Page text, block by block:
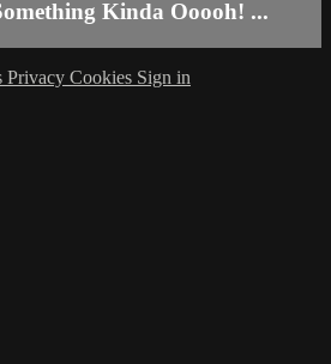
Kinda Ooooh! ...
Privacy Cookies Sign in